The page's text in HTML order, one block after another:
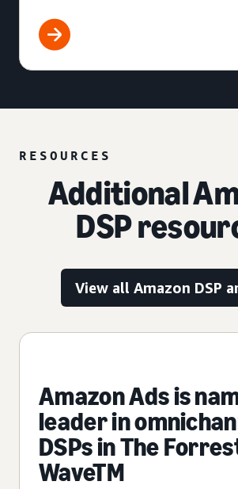
RESOURCES
Additional
DSP
View all Amazon DSP
Amazon Ads is
leader in
DSPs in The
WaveTM